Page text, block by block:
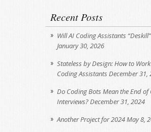
Recent Posts
Will AI Coding Assistants
January 30, 2026
Stateless by Design: How to
Coding Assistants December 31,
Do Coding Bots Mean the End of
Interviews?December 31, 2024
Another Project for 2024May 8,